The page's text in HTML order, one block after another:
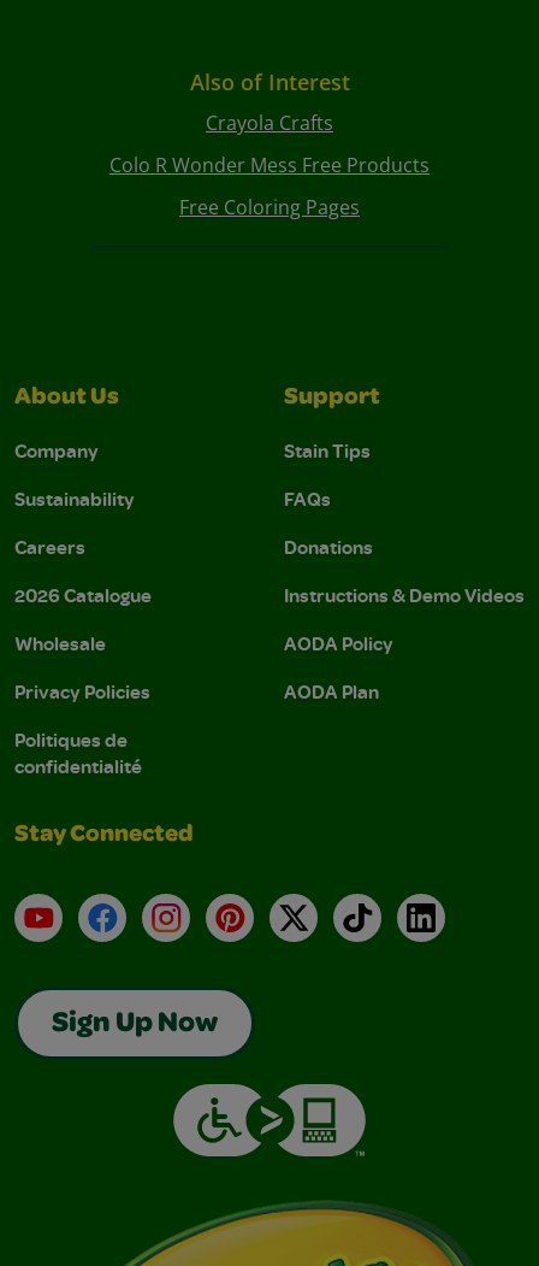
Also of Interest
Crayola Crafts
Colo R Wonder Mess Free Products
Free Coloring Pages
About Us
Company
Sustainability
Careers
2026 Catalogue
Wholesale
Privacy Policies
Politiques de
confidentialité
Support
Stain Tips
FAQs
Donations
Instructions & Demo Videos
AODA Policy
AODA Plan
Stay Connected
YouTubeFacebookInstagramPinterest
X TikTokLinkedIn
Sign Up Now